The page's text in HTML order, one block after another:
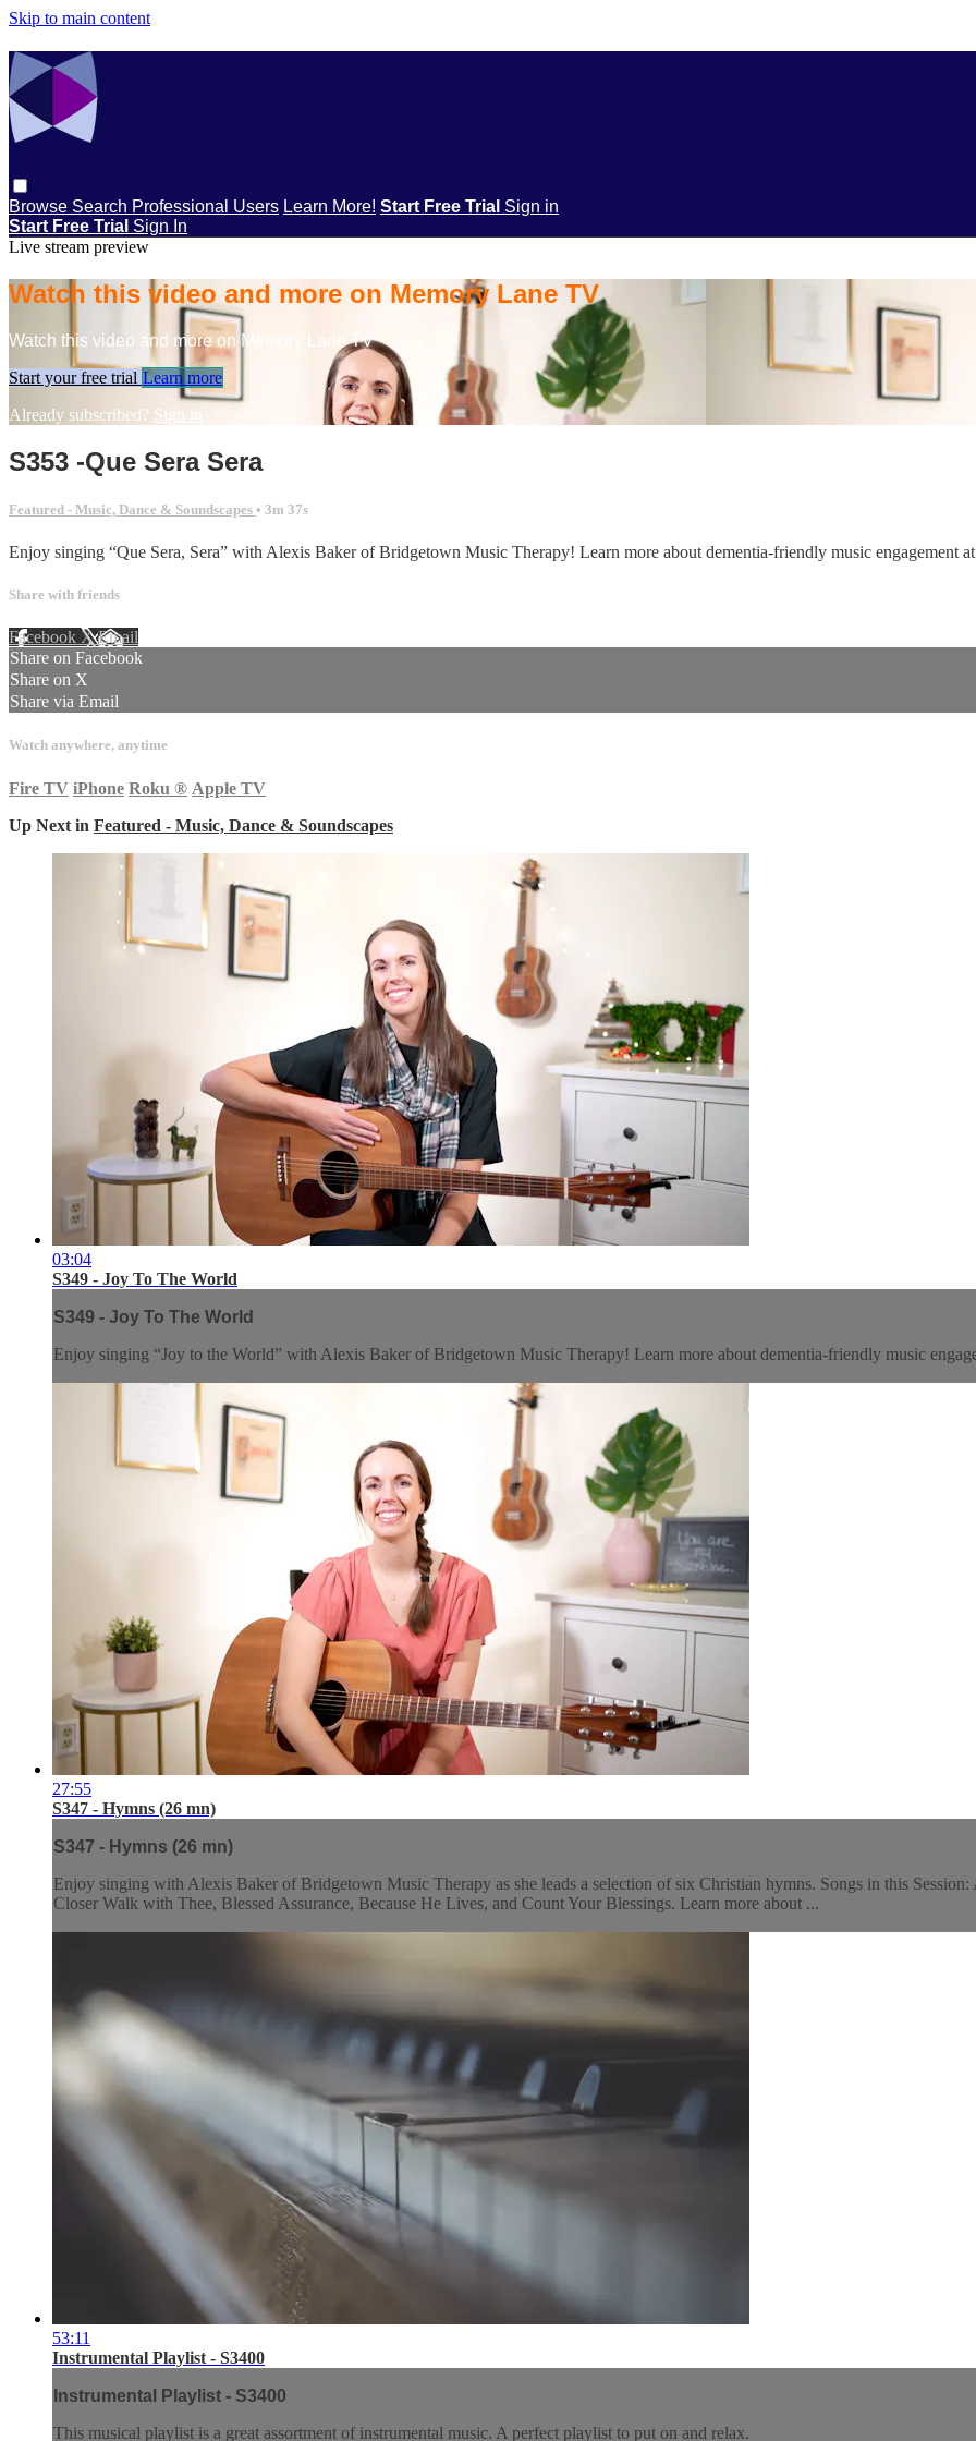
Skip to main content
Browse Search Professional Users Learn More! Start Free Trial Sign in
Start Free Trial Sign In
Live stream preview
Watch this video and more on Memory Lane TV
Watch this video and more on Memory Lane TV
Start your free trial Learn more
Already subscribed? Sign in
S353 -Que Sera Sera
Featured - Music, Dance & Soundscapes • 3m 37s
Enjoy singing “Que Sera, Sera” with Alexis Baker of Bridgetown Music Therapy! Learn more about dementia-friendly music engagement
Share with friends
Facebook XEmail
Share on Facebook
Share on X
Share via Email
Watch anywhere, anytime
Fire TV iPhone Roku ® Apple TV
Up Next in Featured - Music, Dance & Soundscapes
03:04
S349 - Joy To The World
S349 - Joy To The World
Enjoy singing “Joy to the World” with Alexis Baker of Bridgetown Music Therapy! Learn more about dementia-friendly music
27:55
S347 - Hymns (26 mn)
S347 - Hymns (26 mn)
Enjoy singing with Alexis Baker of Bridgetown Music Therapy as she leads a selection of six Christian hymns. Songs in this
Closer Walk with Thee, Blessed Assurance, Because He Lives, and Count Your Blessings. Learn more about ...
53:11
Instrumental Playlist - S3400
Instrumental Playlist - S3400
This musical playlist is a great assortment of instrumental music. A perfect playlist to put on and relax.